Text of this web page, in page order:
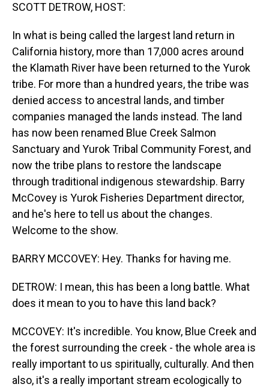
SCOTT DETROW, HOST:
In what is being called the largest land return in
California history, more than 17,000 acres around
the Klamath River have been returned to the Yurok
tribe. For more than a hundred years, the tribe was
denied access to ancestral lands, and timber
companies managed the lands instead. The land
has now been renamed Blue Creek Salmon
Sanctuary and Yurok Tribal Community Forest, and
now the tribe plans to restore the landscape
through traditional indigenous stewardship. Barry
McCovey is Yurok Fisheries Department director,
and he's here to tell us about the changes.
Welcome to the show.
BARRY MCCOVEY: Hey. Thanks for having me.
DETROW: I mean, this has been a long battle. What
does it mean to you to have this land back?
MCCOVEY: It's incredible. You know, Blue Creek and
the forest surrounding the creek - the whole area is
really important to us spiritually, culturally. And then
also, it's a really important stream ecologically to